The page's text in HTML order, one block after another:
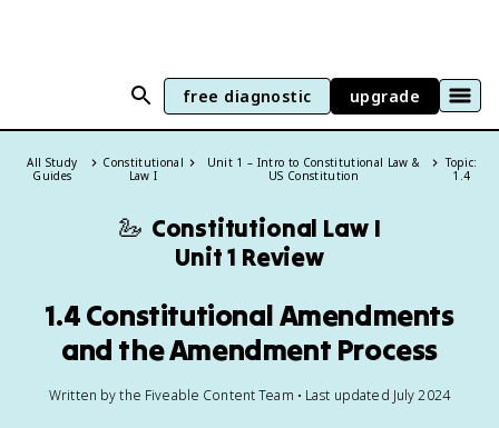
free diagnostic upgrade
All Study
Guides
Constitutional
Law I
Unit 1 – Intro to Constitutional Law &
US Constitution
Topic:
1.4
🦢 Constitutional Law I
Unit 1 Review
1.4 Constitutional Amendments
and the Amendment Process
Written by the Fiveable Content Team • Last updated July 2024